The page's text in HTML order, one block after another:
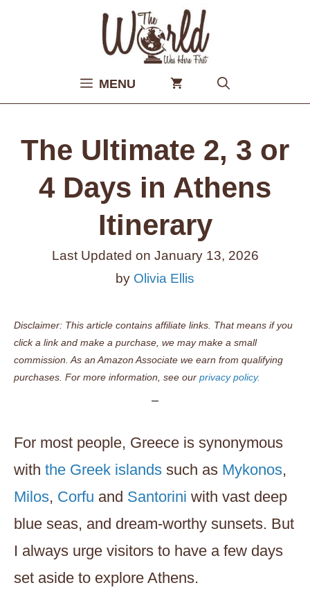
MENU
The Ultimate 2, 3 or
4 Days in Athens
Itinerary
Last Updated on January 13, 2026
by Olivia Ellis
Disclaimer: This article contains affiliate links. That means if you
click a link and make a purchase, we may make a small
commission. As an Amazon Associate we earn from qualifying
purchases. For more information, see our privacy policy.
For most people, Greece is synonymous
with the Greek islands such as Mykonos,
Milos, Corfu and Santorini with vast deep
blue seas, and dream-worthy sunsets. But
I always urge visitors to have a few days
set aside to explore Athens.